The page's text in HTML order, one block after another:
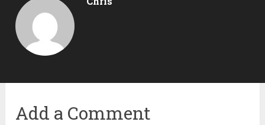
Add a Comment